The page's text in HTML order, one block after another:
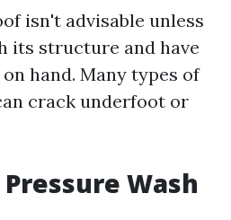
isn't advisable unless
its structure and have
hand. Many types of
crack underfoot or
Wash